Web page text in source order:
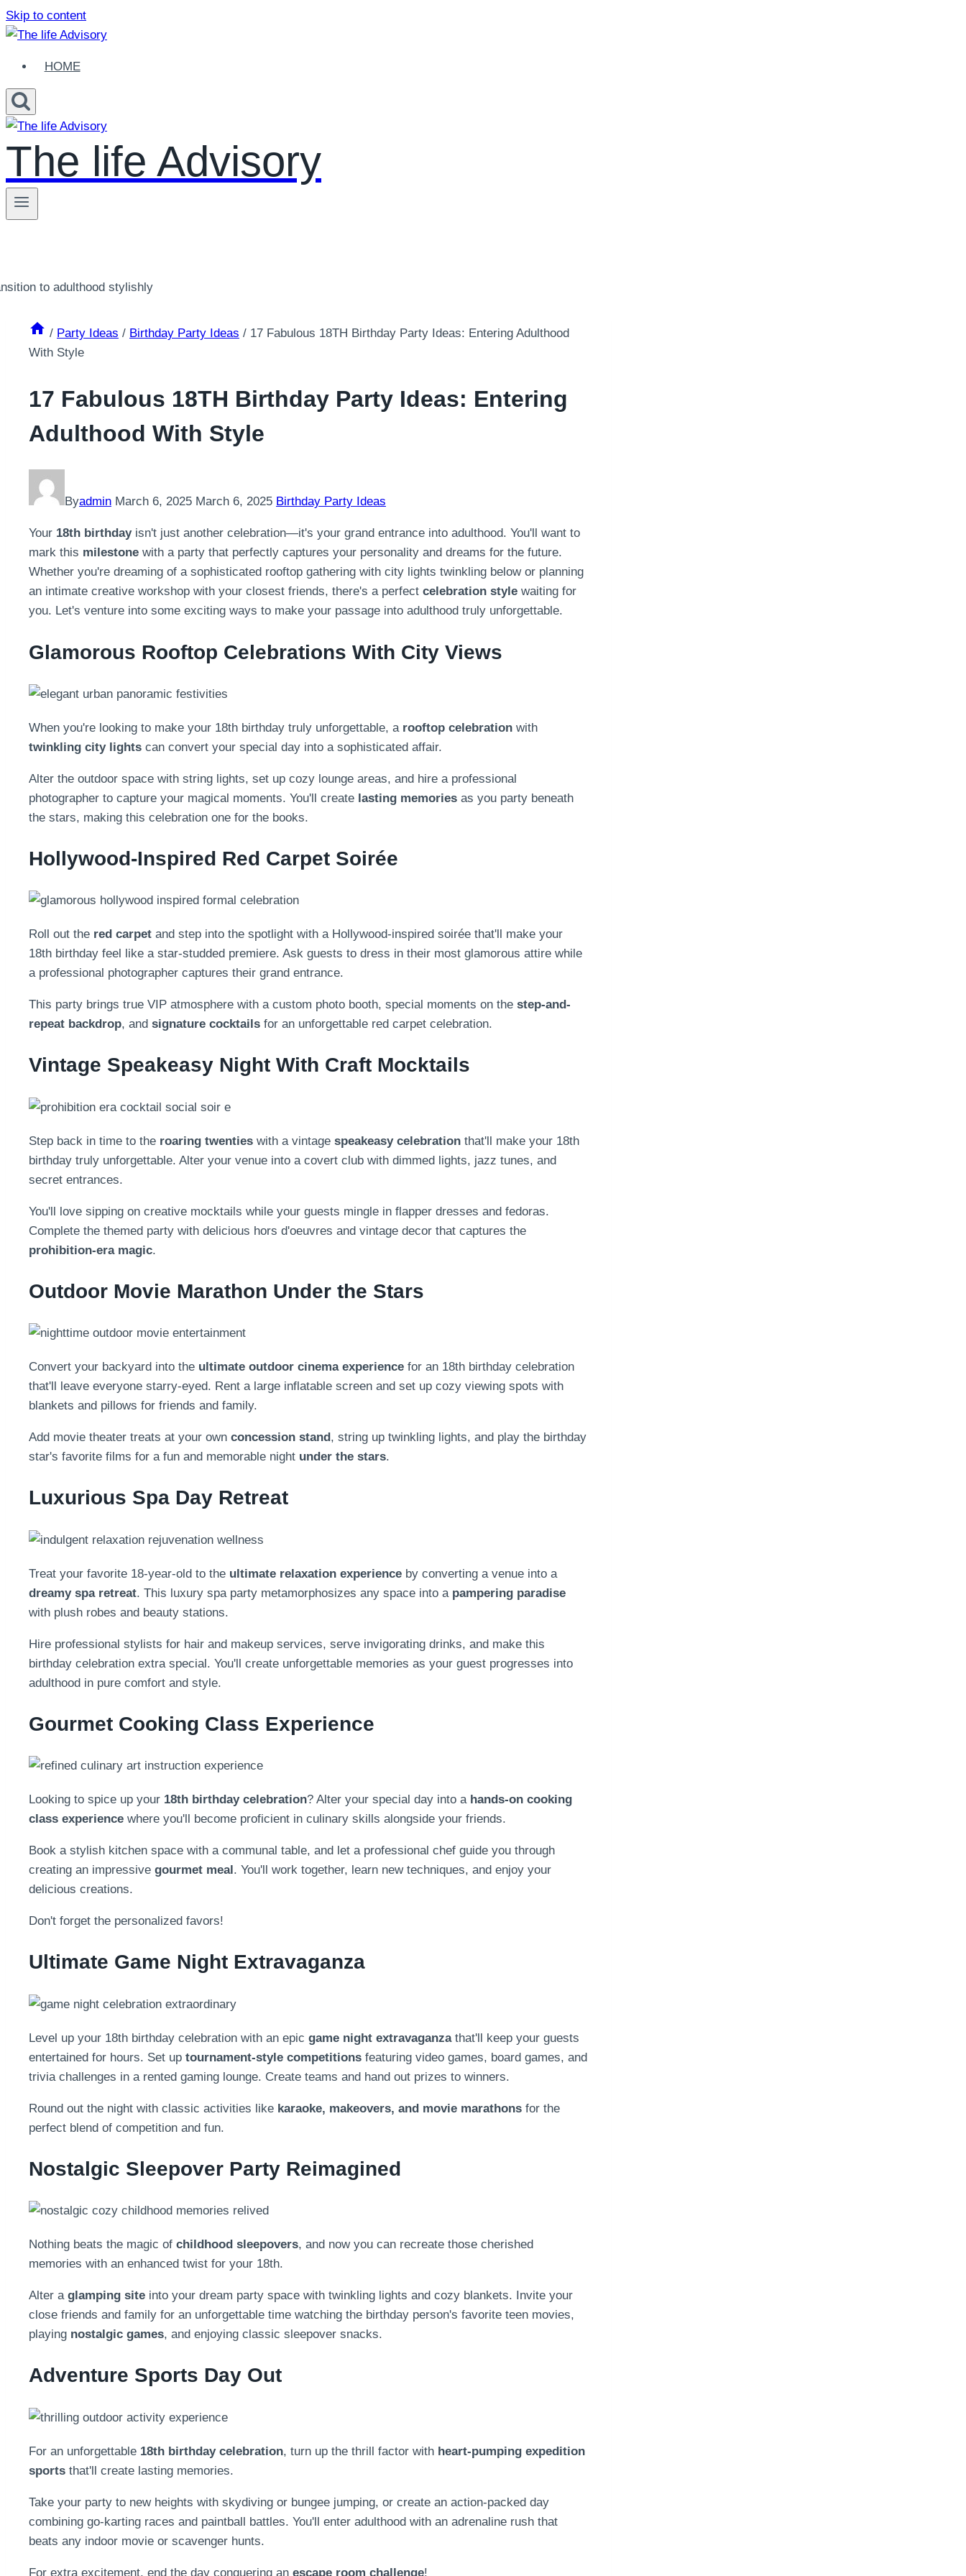
Skip to content
HOME
The life Advisory
/ Party Ideas / Birthday Party Ideas / 17 Fabulous 18TH Birthday Party Ideas: Entering Adulthood
With Style
17 Fabulous 18TH Birthday Party Ideas: Entering
Adulthood With Style
Byadmin March 6, 2025 March 6, 2025 Birthday Party Ideas
Your 18th birthdayisn't just another celebration—it's your grand entrance into adulthood. You'll want to
mark this milestone with a party that perfectly captures your personality and dreams for the future.
Whether you're dreaming of a sophisticated rooftop gathering with city lights twinkling below or planning
an intimate creative workshop with your closest friends, there's a perfect celebration style waiting for
you. Let's venture into some exciting ways to make your passage into adulthood truly unforgettable.
Glamorous Rooftop Celebrations With City Views
When you're looking to make your 18th birthday truly unforgettable, a rooftop celebration with
twinkling city lights can convert your special day into a sophisticated affair.
Alter the outdoor space with string lights, set up cozy lounge areas, and hire a professional
photographer to capture your magical moments. You'll create lasting memories as you party beneath
the stars, making this celebration one for the books.
Hollywood-Inspired Red Carpet Soirée
Roll out the red carpet and step into the spotlight with a Hollywood-inspired soirée that'll make your
18th birthday feel like a star-studded premiere. Ask guests to dress in their most glamorous attire while
a professional photographer captures their grand entrance.
This party brings true VIP atmosphere with a custom photo booth, special moments on the step-and-
repeat backdrop, and signature cocktails for an unforgettable red carpet celebration.
Vintage Speakeasy Night With Craft Mocktails
Step back in time to the roaring twenties with a vintage speakeasy celebration that'll make your 18th
birthday truly unforgettable. Alter your venue into a covert club with dimmed lights, jazz tunes, and
secret entrances.
You'll love sipping on creative mocktails while your guests mingle in flapper dresses and fedoras.
Complete the themed party with delicious hors d'oeuvres and vintage decor that captures the
prohibition-era magic.
Outdoor Movie Marathon Under the Stars
Convert your backyard into the ultimate outdoor cinema experience for an 18th birthday celebration
that'll leave everyone starry-eyed. Rent a large inflatable screen and set up cozy viewing spots with
blankets and pillows for friends and family.
Add movie theater treats at your own concession stand , string up twinkling lights, and play the birthday
star's favorite films for a fun and memorable night under the stars.
Luxurious Spa Day Retreat
Treat your favorite 18-year-old to the ultimate relaxation experience by converting a venue into a
dreamy spa retreat. This luxury spa party metamorphosizes any space into a pampering paradise
with plush robes and beauty stations.
Hire professional stylists for hair and makeup services, serve invigorating drinks, and make this
birthday celebration extra special. You'll create unforgettable memories as your guest progresses into
adulthood in pure comfort and style.
Gourmet Cooking Class Experience
Looking to spice up your 18th birthday celebration? Alter your special day into a hands-on cooking
class experience where you'll become proficient in culinary skills alongside your friends.
Book a stylish kitchen space with a communal table, and let a professional chef guide you through
creating an impressive gourmet meal. You'll work together, learn new techniques, and enjoy your
delicious creations.
Don't forget the personalized favors!
Ultimate Game Night Extravaganza
Level up your 18th birthday celebration with an epic game night extravaganzathat'll keep your guests
entertained for hours. Set up tournament-style competitions featuring video games, board games, and
trivia challenges in a rented gaming lounge. Create teams and hand out prizes to winners.
Round out the night with classic activities like karaoke, makeovers, and movie marathons for the
perfect blend of competition and fun.
Nostalgic Sleepover Party Reimagined
Nothing beats the magic of childhood sleepovers, and now you can recreate those cherished
memories with an enhanced twist for your 18th.
Alter a glamping site into your dream party space with twinkling lights and cozy blankets. Invite your
close friends and family for an unforgettable time watching the birthday person's favorite teen movies,
playing nostalgic games, and enjoying classic sleepover snacks.
Adventure Sports Day Out
For an unforgettable 18th birthday celebration, turn up the thrill factor with heart-pumping expedition
sports that'll create lasting memories.
Take your party to new heights with skydiving or bungee jumping, or create an action-packed day
combining go-karting races and paintball battles. You'll enter adulthood with an adrenaline rush that
beats any indoor movie or scavenger hunts.
For extra excitement, end the day conquering an escape room challenge!